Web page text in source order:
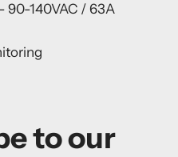
90-140VAC / 63A
to our